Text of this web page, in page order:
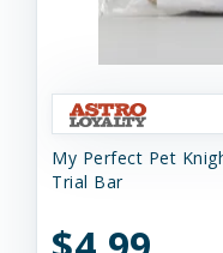
My Perfect Pet
Trial Bar